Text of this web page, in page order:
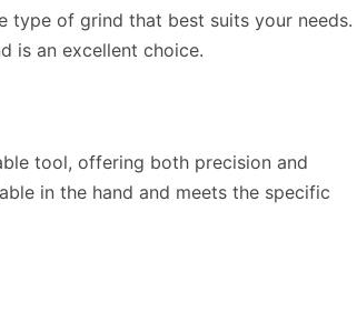
type of grind that best suits your needs.
is an excellent choice.
tool, offering both precision and
in the hand and meets the specific